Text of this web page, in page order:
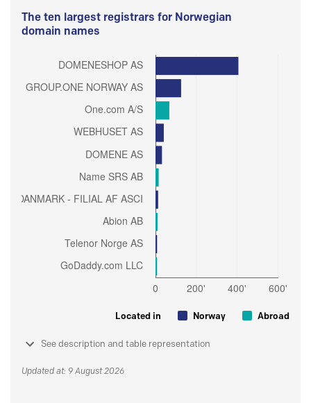
The ten largest registrars for Norwegian
domain names
Located in Norway Abroad
See description and table representation
Updated at: 9 August 2026